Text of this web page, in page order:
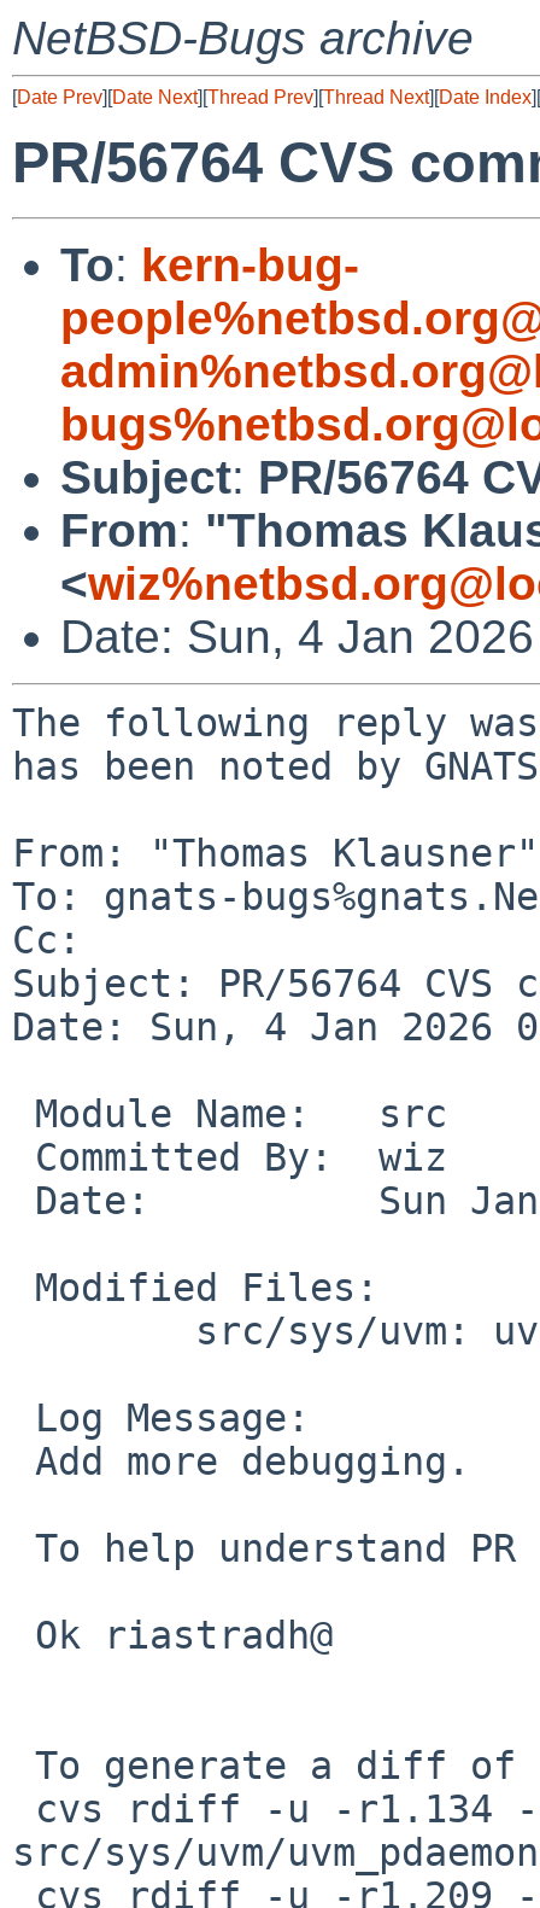
NetBSD-Bugs archive
[Date Prev][Date Next][Thread Prev][Thread Next][Date Index][
PR/56764 CVS
To: kern-bug-
Subject: PR/56764
From: "Thomas
<
Date: Sun, 4 Jan
The following reply
has been noted by
From: "Thomas
To: gnats-
Cc:
Subject: PR/56764 CVS
Date: Sun, 4 Jan 2026
src/sys/uvm/